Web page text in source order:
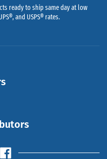
ready to ship same day at low
and USPS® rates.